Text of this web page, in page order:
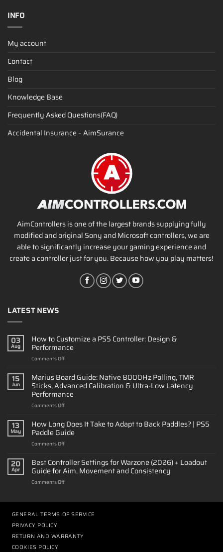
INFO
My account
Contact
Blog
Knowledge Base
Frequently Asked Questions(FAQ)
Accidental Insurance – AimSurance
AimControllers is one of the largest brands supplying fully
modified and original Sony and Microsoft controllers, we are
able to significantly increase your gaming experience and
create a controller just for you. Because how you play matters!
LATEST NEWS
03
Aug
How to Customize a PS5 Controller: Design &
Performance
Comments Offon
Customize
a
PS5
Controller:
&
Performance
15
Jun
Marius Board Guide: Native 8000Hz Polling, TMR
Sticks, Advanced Calibration & Ultra-Low Latency
Performance
Comments Offon
Board
Guide:
Native
8000Hz
TMR
Sticks,
Advanced
Ultra-
Latency
13
May
How Long Does It Take to Adapt to Back Paddles? | PS5
Paddle Guide
Comments Offon
Long
Does
It
Take
Back
PS5
20
Apr
Best Controller Settings for Warzone (2026) + Loadout
Guide for Aim, Movement and Consistency
Comments Offon
for
+
GENERAL TERMS OF SERVICE
PRIVACY POLICY
RETURN AND WARRANTY
COOKIES POLICY